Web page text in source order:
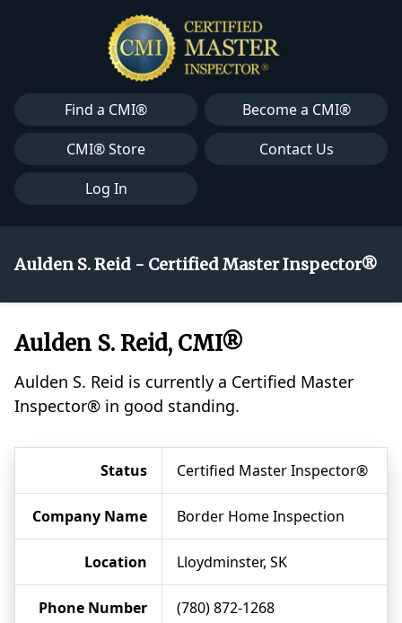
Find a CMI®
Become a CMI®
CMI® Store
Contact Us
Log In
Aulden S. Reid - Certified Master Inspector®
Aulden S. Reid, CMI®
Aulden S. Reid is currently a Certified Master
Inspector® in good standing.
Status Certified Master Inspector®
Company Name Border Home Inspection
Location Lloydminster, SK
Phone Number (780) 872-1268